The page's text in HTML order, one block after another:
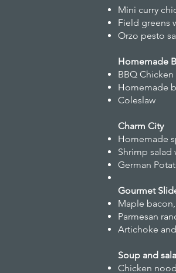
Mini curry
Field greens
Orzo pesto
Homemade
BBQ
Homemade
Coleslaw
Charm City
Homemade
Shrimp salad
German
Gourmet
Maple
Parmesan
Artichoke
Soup and
Chicken